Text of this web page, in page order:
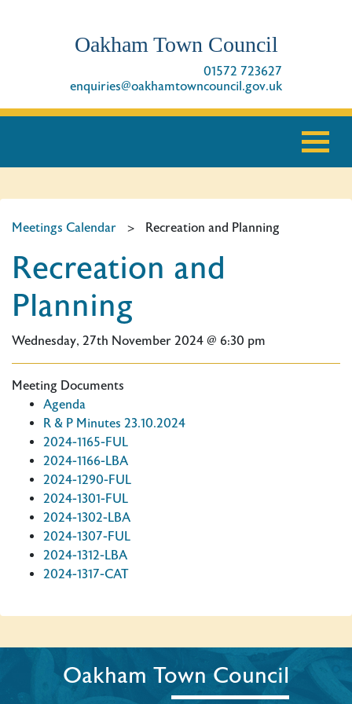
Oakham Town Council
01572 723627
enquiries@oakhamtowncouncil.gov.uk
Meetings Calendar > Recreation and Planning
Recreation and
Planning
Wednesday, 27th November 2024 @ 6:30 pm
Meeting Documents
Agenda
R & P Minutes 23.10.2024
2024-1165-FUL
2024-1166-LBA
2024-1290-FUL
2024-1301-FUL
2024-1302-LBA
2024-1307-FUL
2024-1312-LBA
2024-1317-CAT
Oakham Town Council